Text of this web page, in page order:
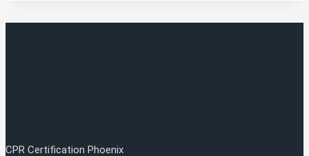
CPR Certification Phoenix